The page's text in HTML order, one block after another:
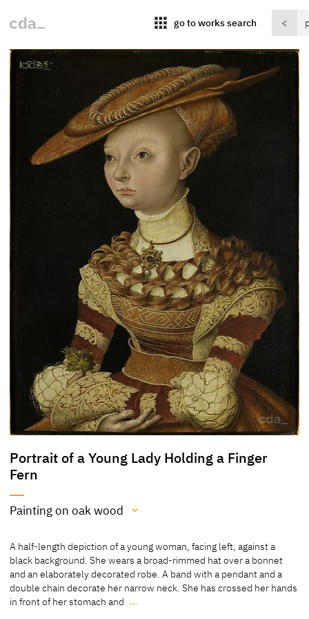
apps go to works search <
Portrait of a Young Lady Holding a Finger
Fern
Painting on oak wood
Painting on oak wood
[Cat. Prague 2007, No. 19]
A half-length depiction of a young woman, facing left, against a
black background. She wears a broad-rimmed hat over a bonnet
and an elaborately decorated robe. A band with a pendant and a
double chain decorate her narrow neck. She has crossed her hands
in front of her stomach and …